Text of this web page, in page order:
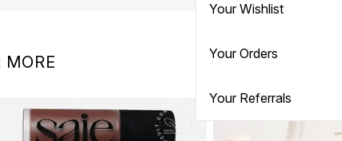
Your Wishlist
Your Orders
Your Referrals
MORE